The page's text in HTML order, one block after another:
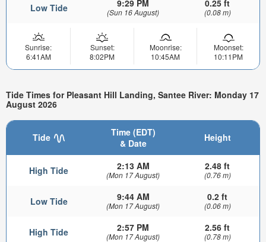
Low Tide 9:29 PM
(Sun 16 August)
0.25 ft
(0.08 m)
Sunrise:
6:41AM
Sunset:
8:02PM
Moonrise:
10:45AM
Moonset:
10:11PM
Tide Times for Pleasant Hill Landing, Santee River: Monday 17
August 2026
Tide
Time (EDT)
& Date
Height
High Tide 2:13 AM
(Mon 17 August)
2.48 ft
(0.76 m)
Low Tide 9:44 AM
(Mon 17 August)
0.2 ft
(0.06 m)
High Tide 2:57 PM
(Mon 17 August)
2.56 ft
(0.78 m)